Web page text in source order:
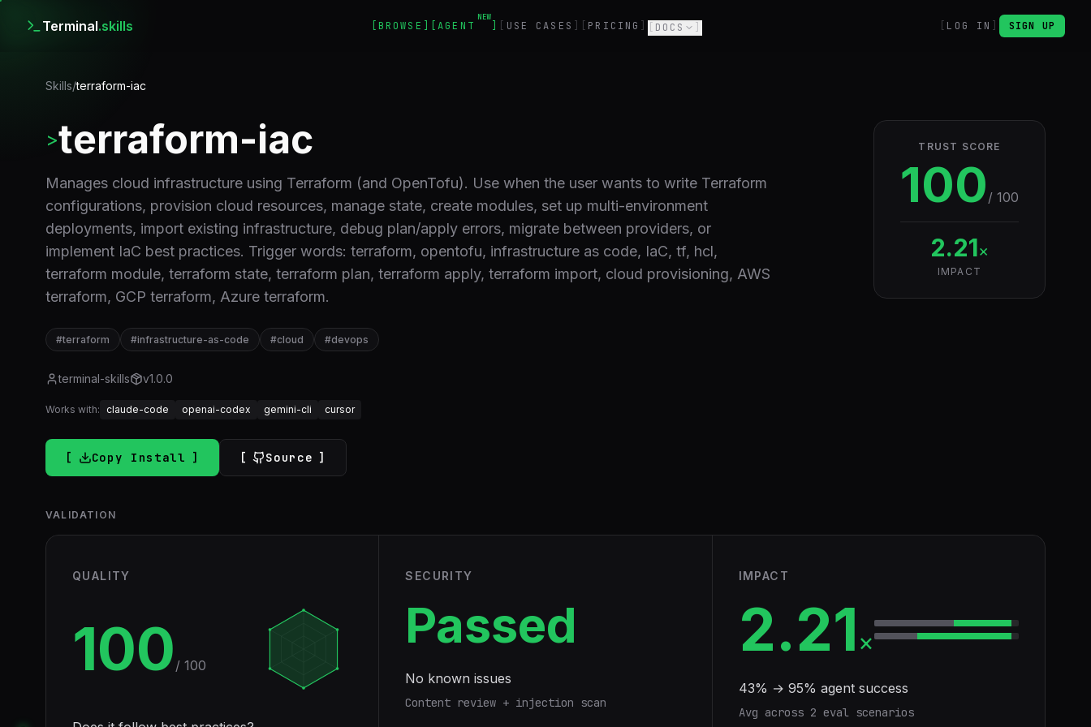
Terminal.skills BROWSE AGENT
NEW
USE CASES PRICING DOCS LOG IN SIGN UP
Skills/terraform-iac
>terraform-iac
Manages cloud infrastructure using Terraform (and OpenTofu). Use when the user wants to write Terraform
configurations, provision cloud resources, manage state, create modules, set up multi-environment
deployments, import existing infrastructure, debug plan/apply errors, migrate between providers, or
implement IaC best practices. Trigger words: terraform, opentofu, infrastructure as code, IaC, tf, hcl,
terraform module, terraform state, terraform plan, terraform apply, terraform import, cloud provisioning, AWS
terraform, GCP terraform, Azure terraform.
#terraform #infrastructure-as-code #cloud #devops
terminal-skills v1.0.0
Works with: claude-code openai-codex gemini-cli cursor
Copy Install Source
TRUST SCORE
100 / 100
2.21×
IMPACT
VALIDATION
QUALITY
100 / 100
SECURITY
Passed
No known issues
Content review + injection scan
IMPACT
2.21×
43% → 95% agent success
Avg across 2 eval scenarios